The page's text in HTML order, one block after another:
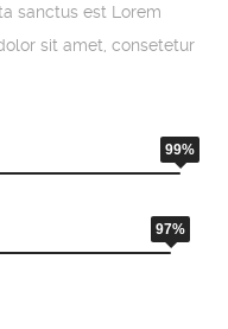
sanctus est Lorem
sit amet, consetetur
99%
97%